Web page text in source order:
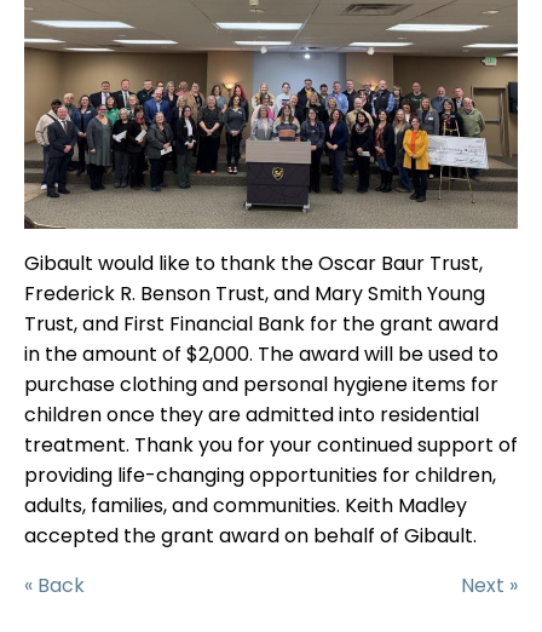
Gibault would like to thank the Oscar Baur Trust,
Frederick R. Benson Trust, and Mary Smith Young
Trust, and First Financial Bank for the grant award
in the amount of $2,000. The award will be used to
purchase clothing and personal hygiene items for
children once they are admitted into residential
treatment. Thank you for your continued support of
providing life-changing opportunities for children,
adults, families, and communities. Keith Madley
accepted the grant award on behalf of Gibault.
« Back
Next »